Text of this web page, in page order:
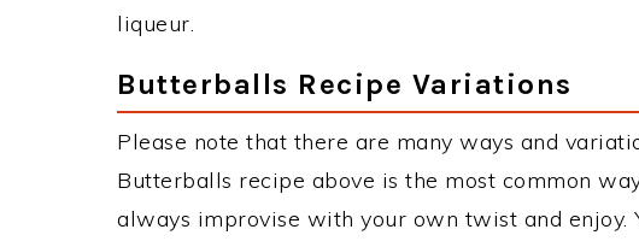
liqueur.
Butterballs Recipe Variations
Please note that there are many ways and
Butterballs recipe above is the most common
always improvise with your own twist and enjoy.